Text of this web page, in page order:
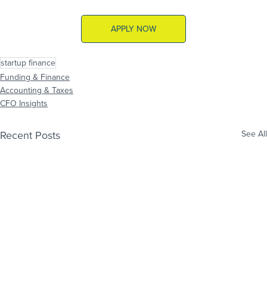
APPLY NOW
startup finance
Funding & Finance
Accounting & Taxes
CFO Insights
Recent Posts See All